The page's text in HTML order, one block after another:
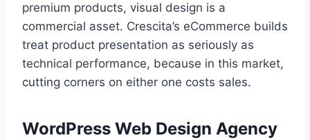
premium products, visual design is a
commercial asset. Crescita’s eCommerce builds
treat product presentation as seriously as
technical performance, because in this market,
cutting corners on either one costs sales.
WordPress Web Design Agency